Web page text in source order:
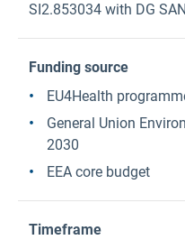
SI2.853034 with DG
Funding source
EU4Health
General Union
2030
EEA core budget
Timeframe